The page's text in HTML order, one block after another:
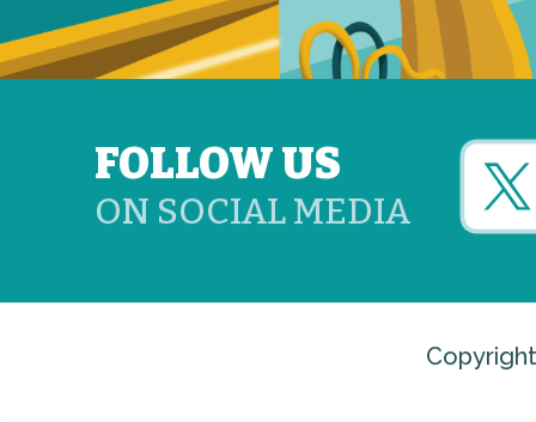
FOLLOW US
ON SOCIAL MEDIA